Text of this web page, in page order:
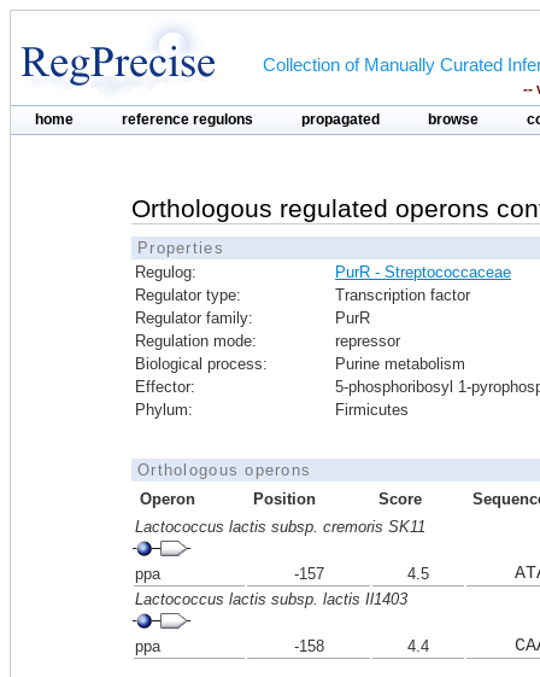
Collection of Manually Curated
--
home reference regulons propagated browse
Orthologous regulated operons
Properties
Regulog:
PurR - Streptococcaceae
Regulator type:
Transcription factor
Regulator family:
PurR
Regulation mode:
repressor
Biological process:
Purine metabolism
Effector:
5-phosphoribosyl 1-
Phylum:
Firmicutes
Orthologous operons
Operon
Position Score
Lactococcus lactis subsp. cremoris SK11
ppa -157 4.5
Lactococcus lactis subsp. lactis Il1403
ppa -158 4.4